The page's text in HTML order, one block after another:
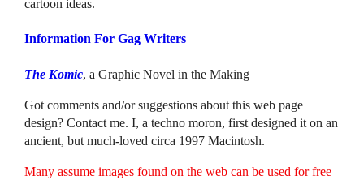
cartoon ideas.
Information For Gag Writers
The Komic, a Graphic Novel in the Making
Got comments and/or suggestions about this web page
design? Contact me. I, a techno moron, first designed it on an
ancient, but much-loved circa 1997 Macintosh.
Many assume images found on the web can be used for free